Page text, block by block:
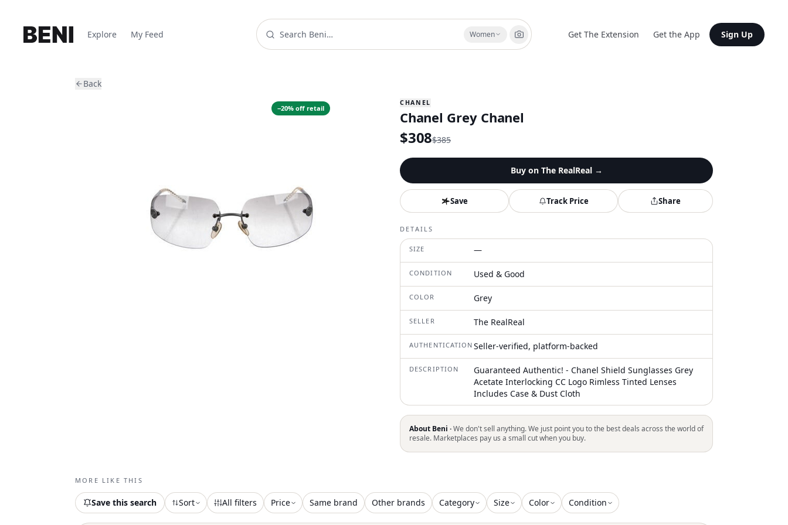
Explore My Feed Women Get The Extension Get the App Sign Up
Back
−20% off retail
CHANEL
Chanel Grey Chanel
$308$385
Buy on The RealReal→
Save Track Price Share
DETAILS
SIZE —
CONDITION Used & Good
COLOR Grey
SELLER The RealReal
AUTHENTICATION Seller-verified, platform-backed
DESCRIPTION
Guaranteed Authentic! - Chanel Shield Sunglasses Grey
Acetate Interlocking CC Logo Rimless Tinted Lenses
Includes Case & Dust Cloth
About Beni ·We don't sell anything. We just point you to the best deals across the world of
resale. Marketplaces pay us a small cut when you buy.
MORE LIKE THIS
Save this search Sort All filters Price Same brand Other brands Category Size Color Condition